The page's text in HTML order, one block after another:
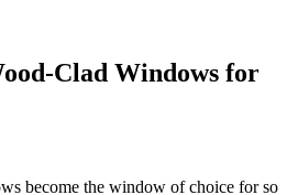
Clad Windows for
become the window of choice for so